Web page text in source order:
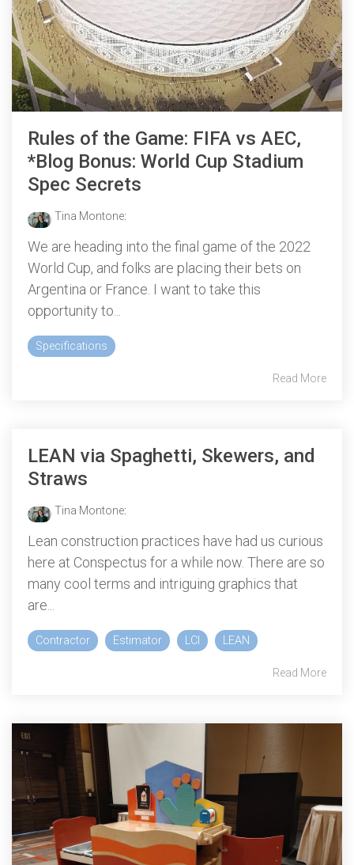
Rules of the Game: FIFA vs AEC,
*Blog Bonus: World Cup Stadium
Spec Secrets
Tina Montone:
We are heading into the final game of the 2022
World Cup, and folks are placing their bets on
Argentina or France. I want to take this
opportunity to...
Specifications
Read More
LEAN via Spaghetti, Skewers, and
Straws
Tina Montone:
Lean construction practices have had us curious
here at Conspectus for a while now. There are so
many cool terms and intriguing graphics that
are...
Contractor Estimator LCI LEAN
Read More